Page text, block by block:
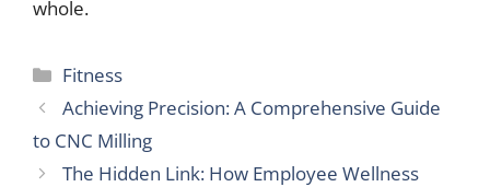
whole.
Categories
Fitness
Achieving Precision: A Comprehensive Guide
to CNC Milling
The Hidden Link: How Employee Wellness